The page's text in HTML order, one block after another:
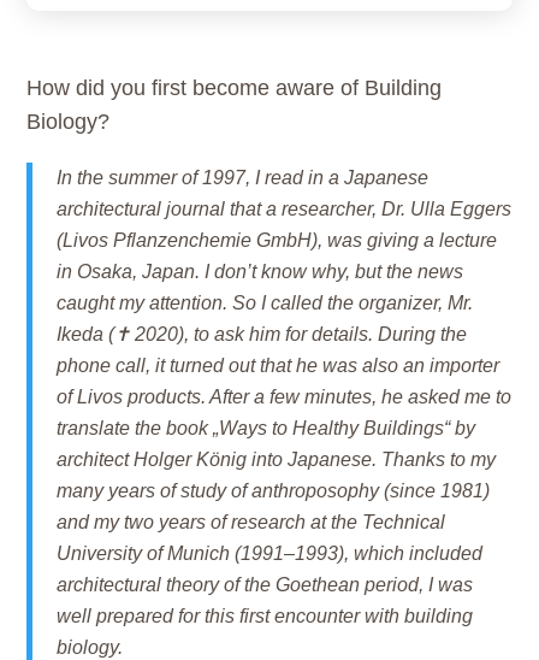
How did you first become aware of Building
Biology?
In the summer of 1997, I read in a Japanese
architectural journal that a researcher, Dr. Ulla Eggers
(Livos Pflanzenchemie GmbH), was giving a lecture
in Osaka, Japan. I don’t know why, but the news
caught my attention. So I called the organizer, Mr.
Ikeda (✝ 2020), to ask him for details. During the
phone call, it turned out that he was also an importer
of Livos products. After a few minutes, he asked me to
translate the book „Ways to Healthy Buildings“ by
architect Holger König into Japanese. Thanks to my
many years of study of anthroposophy (since 1981)
and my two years of research at the Technical
University of Munich (1991–1993), which included
architectural theory of the Goethean period, I was
well prepared for this first encounter with building
biology.